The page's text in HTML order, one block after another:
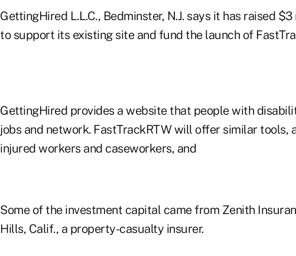
GettingHired L.L.C., Bedminster, N.J. says it has raised
to support its existing site and fund the launch of
GettingHired provides a website that people with
jobs and network. FastTrackRTW will offer similar tools,
injured workers and caseworkers, and
Some of the investment capital came from Zenith
Hills, Calif., a property-casualty insurer.